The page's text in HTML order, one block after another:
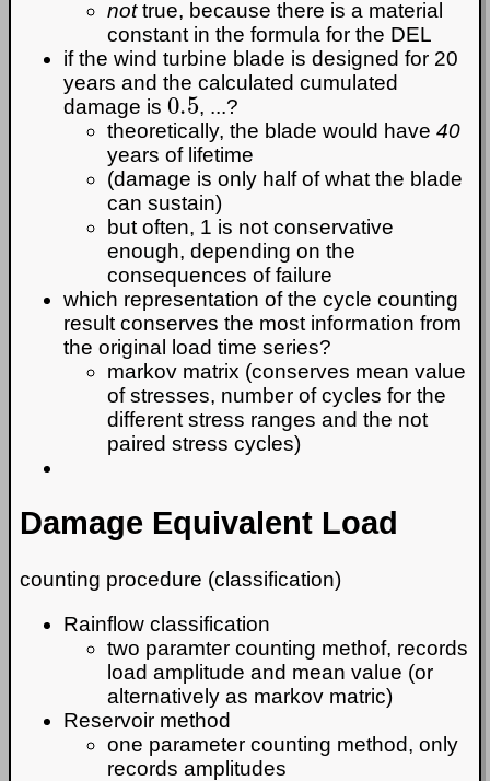
nottrue, because there is a material
constant in the formula for the DEL
if the wind turbine blade is designed for 20
years and the calculated cumulated
damage is
0.5
, ...?
theoretically, the blade would have 40
years of lifetime
(damage is only half of what the blade
can sustain)
but often, 1 is not conservative
enough, depending on the
consequences of failure
which representation of the cycle counting
result conserves the most information from
the original load time series?
markov matrix (conserves mean value
of stresses, number of cycles for the
different stress ranges and the not
paired stress cycles)
Damage Equivalent Load
counting procedure (classification)
Rainflow classification
two paramter counting methof, records
load amplitude and mean value (or
alternatively as markov matric)
Reservoir method
one parameter counting method, only
records amplitudes